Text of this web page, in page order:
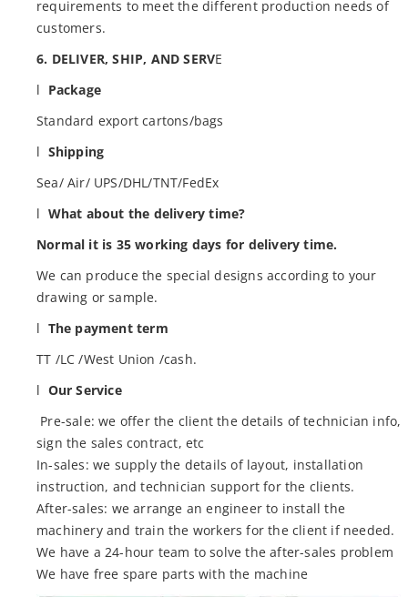
requirements to meet the different production needs of
customers.
6. DELIVER, SHIP, AND SERVE
l Package
Standard export cartons/bags
l Shipping
Sea/ Air/ UPS/DHL/TNT/FedEx
l What about the delivery time?
Normal it is 35 working days for delivery time.
We can produce the special designs according to your
drawing or sample.
l The payment term
TT /LC /West Union /cash.
l Our Service
Pre-sale: we offer the client the details of technician info,
sign the sales contract, etc
In-sales: we supply the details of layout, installation
instruction, and technician support for the clients.
After-sales: we arrange an engineer to install the
machinery and train the workers for the client if needed.
We have a 24-hour team to solve the after-sales problem
We have free spare parts with the machine